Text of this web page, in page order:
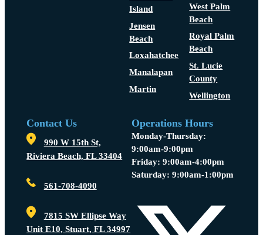
Island
Jensen
Beach
Loxahatchee
Manalapan
Martin
West Palm
Beach
Royal Palm
Beach
St. Lucie
County
Wellington
Contact Us
990 W 15th St,
Riviera Beach, FL 33404
561-708-4090
7815 SW Ellipse Way
Unit E10, Stuart, FL 34997
Operations Hours
Monday-Thursday:
9:00am-9:00pm
Friday: 9:00am-4:00pm
Saturday: 9:00am-1:00pm